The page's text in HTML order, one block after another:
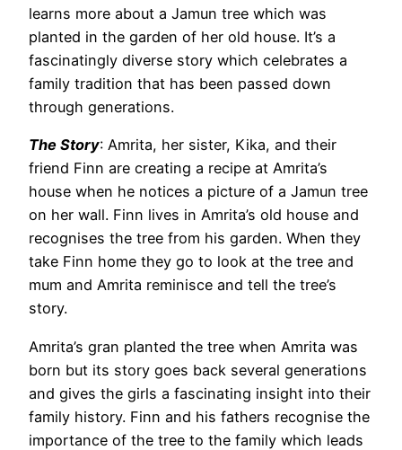
learns more about a Jamun tree which was
planted in the garden of her old house. It’s a
fascinatingly diverse story which celebrates a
family tradition that has been passed down
through generations.
The Story: Amrita, her sister, Kika, and their
friend Finn are creating a recipe at Amrita’s
house when he notices a picture of a Jamun tree
on her wall. Finn lives in Amrita’s old house and
recognises the tree from his garden. When they
take Finn home they go to look at the tree and
mum and Amrita reminisce and tell the tree’s
story.
Amrita’s gran planted the tree when Amrita was
born but its story goes back several generations
and gives the girls a fascinating insight into their
family history. Finn and his fathers recognise the
importance of the tree to the family which leads